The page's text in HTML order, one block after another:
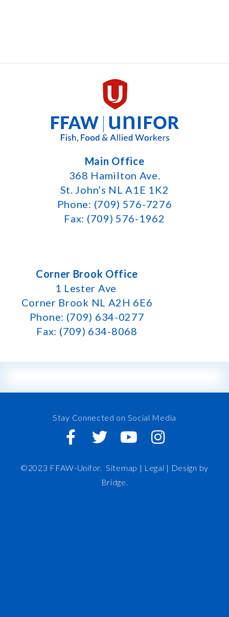
Main Office
368 Hamilton Ave.
St. John’s NL A1E 1K2
Phone: (709) 576-7276
Fax: (709) 576-1962
Corner Brook Office
1 Lester Ave
Corner Brook NL A2H 6E6
Phone: (709) 634-0277
Fax: (709) 634-8068
Stay Connected on Social Media
©2023 FFAW-Unifor.Sitemap | Legal | Design by
Bridge.